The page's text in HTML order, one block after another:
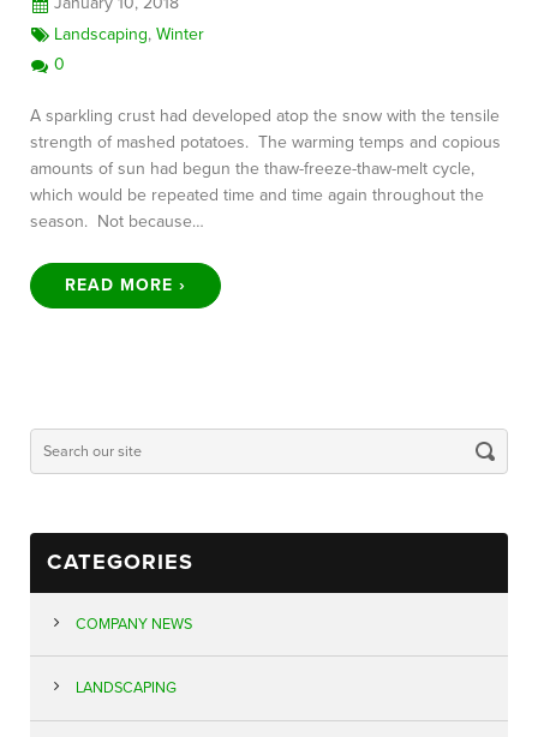
Landscaping,Winter
0
A sparkling crust had developed atop the snow with the tensile
strength of mashed potatoes. The warming temps and copious
amounts of sun had begun the thaw-freeze-thaw-melt cycle,
which would be repeated time and time again throughout the
season. Not because…
READ MORE ›
CATEGORIES
COMPANY NEWS
LANDSCAPING